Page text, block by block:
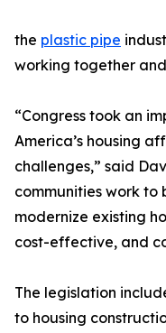
the plastic pipe
working together
“Congress took an
America’s housing
challenges,” said
communities work to
modernize existing
cost-effective, and
The legislation
to housing